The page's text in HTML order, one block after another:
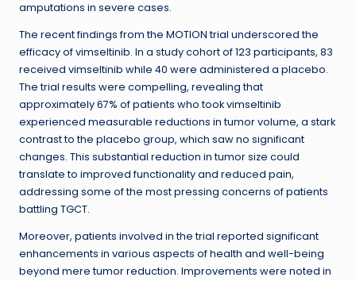
amputations in severe cases.
The recent findings from the MOTION trial underscored the
efficacy of vimseltinib. In a study cohort of 123 participants, 83
received vimseltinib while 40 were administered a placebo.
The trial results were compelling, revealing that
approximately 67% of patients who took vimseltinib
experienced measurable reductions in tumor volume, a stark
contrast to the placebo group, which saw no significant
changes. This substantial reduction in tumor size could
translate to improved functionality and reduced pain,
addressing some of the most pressing concerns of patients
battling TGCT.
Moreover, patients involved in the trial reported significant
enhancements in various aspects of health and well-being
beyond mere tumor reduction. Improvements were noted in